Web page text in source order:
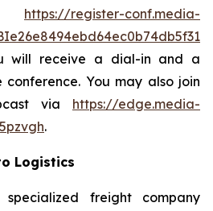
https://register-conf.media-
will receive a dial-in and a
You may also join
via https://edge.media-
.
Logistics
freight company